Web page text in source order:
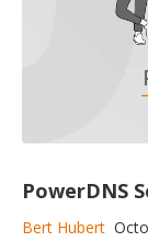
PowerDNS
Bert Hubert